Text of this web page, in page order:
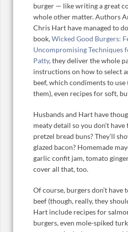
burger — like writing a great
whole other matter. Authors
Chris Hart have managed to
book,Wicked Good Burgers:
Uncompromising Techniques
Patty, they deliver the whole
instructions on how to select
beef, which condiments to use
them), even recipes for soft,
Husbands and Hart have
meaty detail so you don’t
pretzel bread buns? They’ll
glazed bacon? Homemade
garlic confit jam, tomato
cover all that, too.
Of course, burgers don’t have
beef (though, really, they
Hart include recipes for
burgers, even mole-spiked